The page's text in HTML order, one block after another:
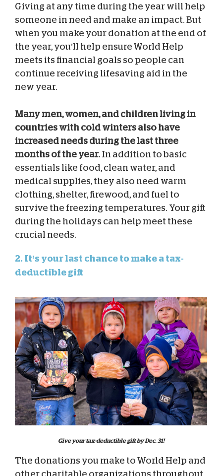
Giving at any time during the year will help
someone in need and make an impact. But
when you make your donation at the end of
the year, you’ll help ensure World Help
meets its financial goals so people can
continue receiving lifesaving aid in the
new year.
Many men, women, and children living in
countries with cold winters also have
increased needs during the last three
months of the year. In addition to basic
essentials like food, clean water, and
medical supplies, they also need warm
clothing, shelter, firewood, and fuel to
survive the freezing temperatures. Your gift
during the holidays can help meet these
crucial needs.
2. It’s your last chance to make a tax-
deductible gift
Give your tax-deductible gift by Dec. 31!
The donations you make to World Help and
other charitable organizations throughout